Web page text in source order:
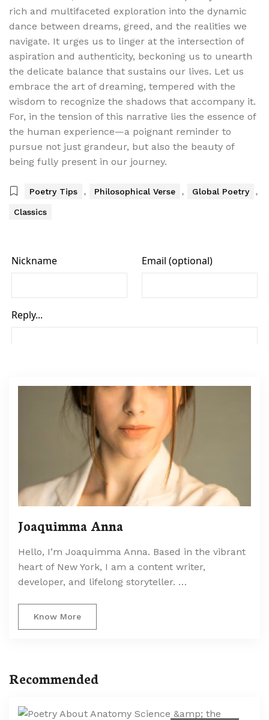
rich and multifaceted exploration into the dynamic
dance between dreams, greed, and the realities we
navigate. It urges us to linger at the intersection of
aspiration and authenticity, beckoning us to unearth
the delicate balance that sustains our lives. Let us
embrace the art of dreaming, tempered with the
wisdom to recognize the shadows that accompany it.
For, in the tension of this narrative lies the essence of
the human experience—a poignant reminder to
pursue not just grandeur, but also the beauty of
being fully present in our journey.
Poetry Tips , Philosophical Verse , Global Poetry ,
Classics
Joaquimma Anna
Hello, I’m Joaquimma Anna. Based in the vibrant
heart of New York, I am a content writer,
developer, and lifelong storyteller. …
Know More
Recommended